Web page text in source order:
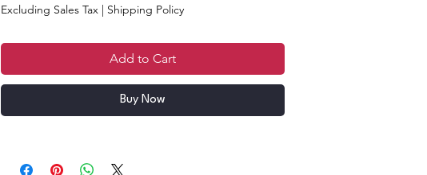
Excluding Sales Tax | Shipping Policy
Add to Cart
Buy Now